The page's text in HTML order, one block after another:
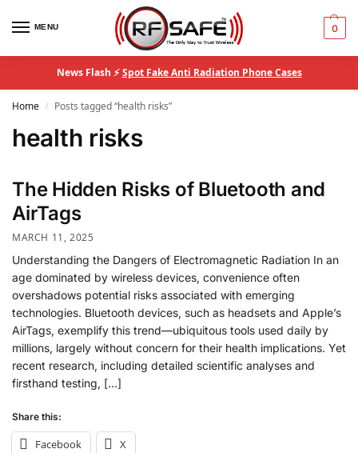
MENU 0
News Flash ⚡Spot Fake Anti Radiation Phone Cases
Home / Posts tagged “health risks”
health risks
The Hidden Risks of Bluetooth and
AirTags
MARCH 11, 2025
Understanding the Dangers of Electromagnetic Radiation In an
age dominated by wireless devices, convenience often
overshadows potential risks associated with emerging
technologies. Bluetooth devices, such as headsets and Apple’s
AirTags, exemplify this trend—ubiquitous tools used daily by
millions, largely without concern for their health implications. Yet
recent research, including detailed scientific analyses and
firsthand testing, […]
Share this:
Facebook X